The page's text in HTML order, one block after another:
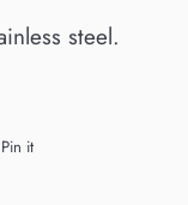
steel.
Twitter
Pin itPin on Pinterest